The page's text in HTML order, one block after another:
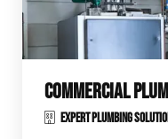
COMMERCIAL
EXPERT PLUMBING